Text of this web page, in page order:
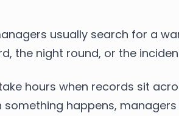
usually search for a
the night round, or the
hours when records sit
something happens,